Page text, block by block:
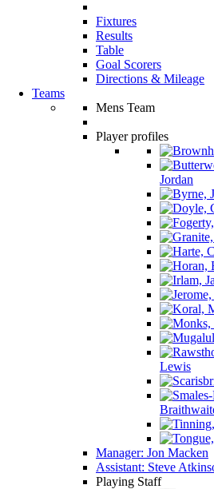
Fixtures
Results
Table
Goal Scorers
Directions & Mileage
Teams
Mens Team
Player profiles
Jordan
Lewis
Manager: Jon Macken
Assistant: Steve
Playing Staff